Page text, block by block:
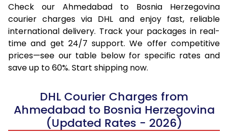
Check our Ahmedabad to Bosnia Herzegovina
courier charges via DHL and enjoy fast, reliable
international delivery. Track your packages in real-
time and get 24/7 support. We offer competitive
prices—see our table below for specific rates and
save up to 60%. Start shipping now.
DHL Courier Charges from
Ahmedabad to Bosnia Herzegovina
(Updated Rates - 2026)